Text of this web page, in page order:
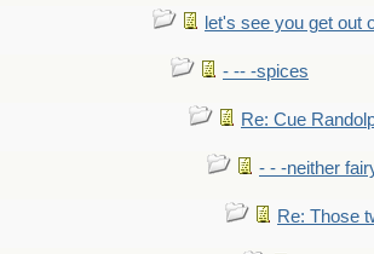
let's see you get out
- -- -spices
Re: Cue
- - -neither
Re: Those